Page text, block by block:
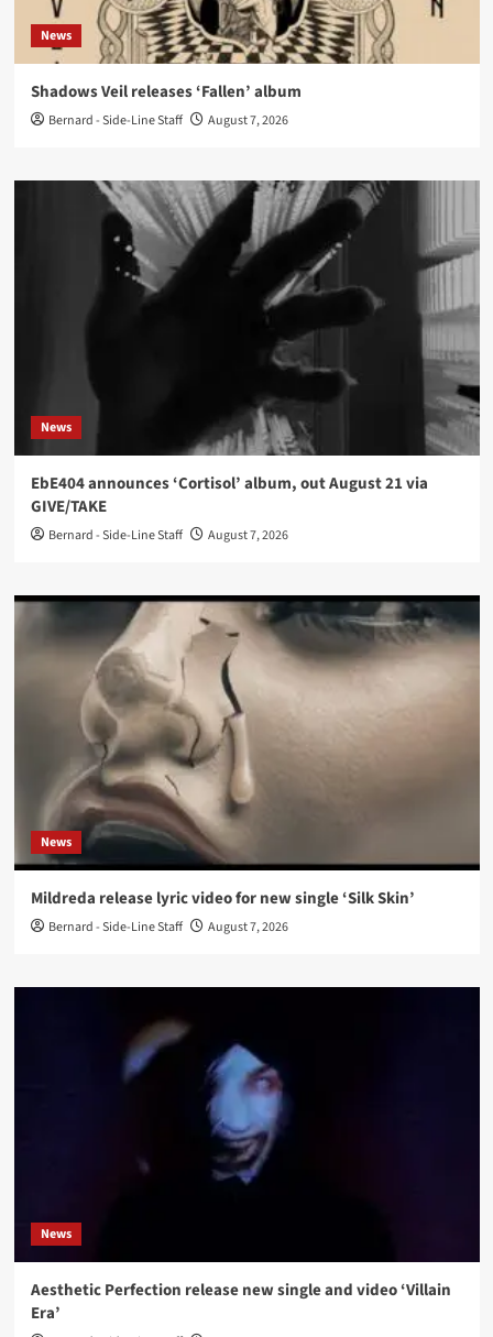
News
Shadows Veil releases ‘Fallen’ album
Bernard - Side-Line Staff August 7, 2026
News
EbE404 announces ‘Cortisol’ album, out August 21 via
GIVE/TAKE
Bernard - Side-Line Staff August 7, 2026
News
Mildreda release lyric video for new single ‘Silk Skin’
Bernard - Side-Line Staff August 7, 2026
News
Aesthetic Perfection release new single and video ‘Villain
Era’